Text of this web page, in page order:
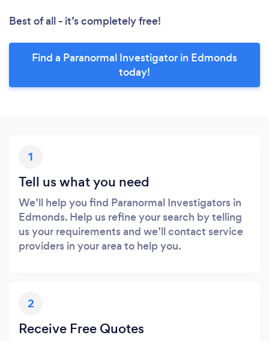
Best of all - it’s completely free!
Find a Paranormal Investigator in Edmonds
today!
1
Tell us what you need
We’ll help you find Paranormal Investigators in
Edmonds. Help us refine your search by telling
us your requirements and we’ll contact service
providers in your area to help you.
2
Receive Free Quotes